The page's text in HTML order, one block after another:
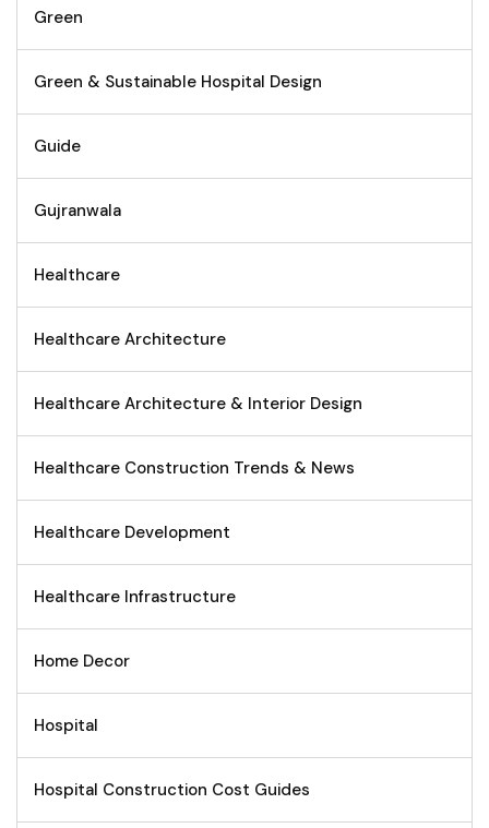
Green
Green & Sustainable Hospital Design
Guide
Gujranwala
Healthcare
Healthcare Architecture
Healthcare Architecture & Interior Design
Healthcare Construction Trends & News
Healthcare Development
Healthcare Infrastructure
Home Decor
Hospital
Hospital Construction Cost Guides